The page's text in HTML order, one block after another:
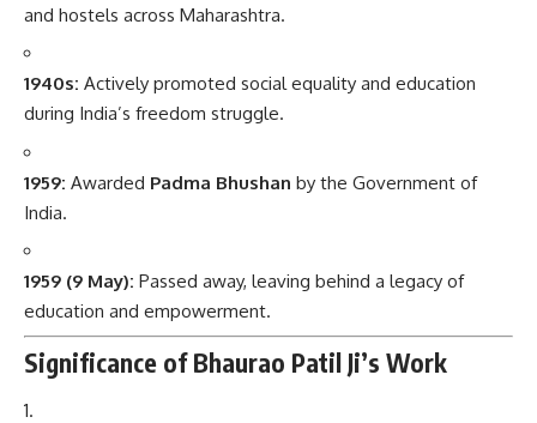
and hostels across Maharashtra.
1940s: Actively promoted social equality and education
during India’s freedom struggle.
1959: Awarded Padma Bhushan by the Government of
India.
1959 (9 May): Passed away, leaving behind a legacy of
education and empowerment.
Significance of Bhaurao Patil Ji’s Work